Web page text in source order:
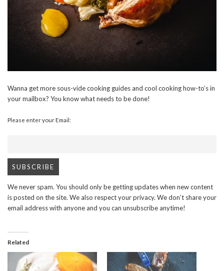
Wanna get more sous-vide cooking guides and cool cooking how-to’s in
your mailbox? You know what needs to be done!
Please enter your Email:
We never spam. You should only be getting updates when new content
is posted on the site. We also respect your privacy. We don’t share your
email address with anyone and you can unsubscribe anytime!
Related